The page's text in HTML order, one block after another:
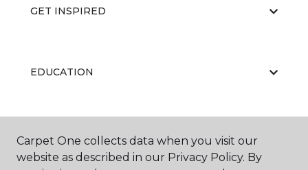
GET INSPIRED
EDUCATION
Carpet One collects data when you visit our
website as described in our Privacy Policy. By